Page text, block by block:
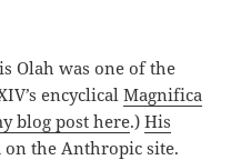
Olah was one of the
encyclicalMagnifica
blog post here.)His
on the Anthropic site.